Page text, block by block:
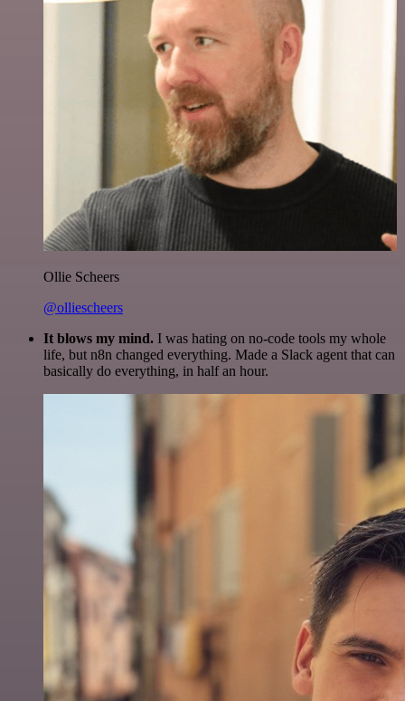
Ollie Scheers
@olliescheers
It blows my mind. I was hating on no-code tools my whole
life, but n8n changed everything. Made a Slack agent that can
basically do everything, in half an hour.